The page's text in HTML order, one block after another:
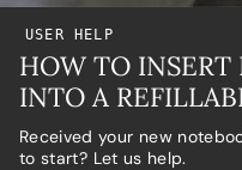
USER HELP
HOW TO INSERT
INTO A
Received your new
to start? Let us help.